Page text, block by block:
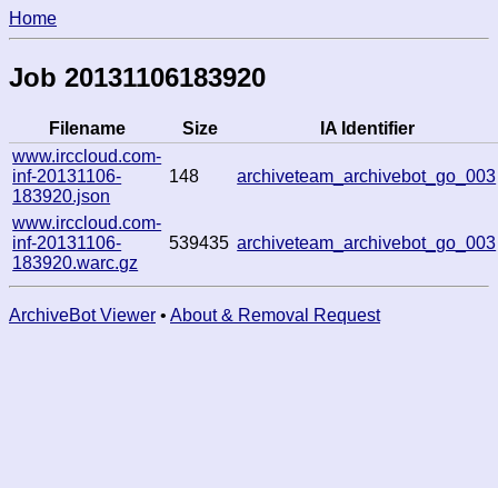
Home
Job 20131106183920
Filename Size
IA Identifier
www.irccloud.com-
inf-20131106-
183920.json
148 archiveteam_archivebot_go_003
www.irccloud.com-
inf-20131106-
183920.warc.gz
539435 archiveteam_archivebot_go_003
ArchiveBot Viewer • About & Removal Request